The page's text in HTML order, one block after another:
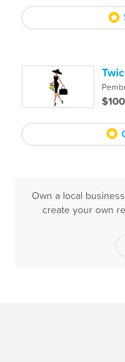
Own a local
create your own